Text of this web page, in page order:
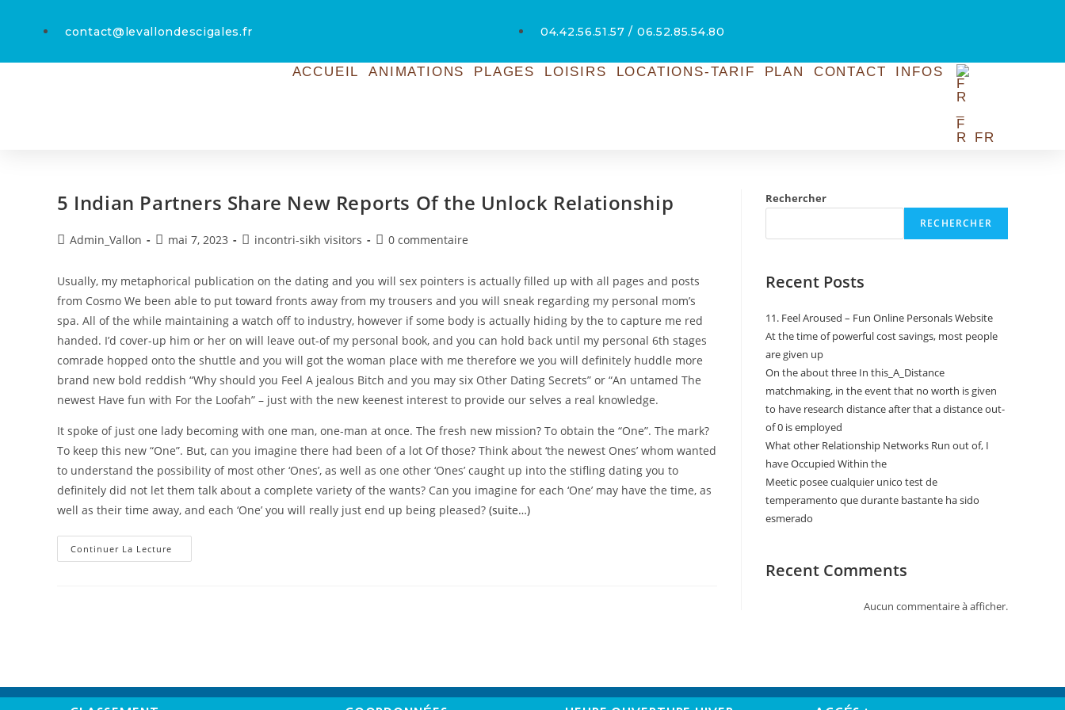
contact@levallondescigales.fr 04.42.56.51.57 / 06.52.85.54.80
ACCUEIL ANIMATIONS PLAGES LOISIRS LOCATIONS-TARIF PLAN CONTACT INFOS
FR
5 Indian Partners Share New Reports Of the Unlock Relationship
Admin_Vallon mai 7, 2023 incontri-sikh visitors 0 commentaire
Usually, my metaphorical publication on the dating and you will sex pointers is actually filled up with all pages and posts
from Cosmo We been able to put toward fronts away from my trousers and you will sneak regarding my personal mom’s
spa. All of the while maintaining a watch off to industry, however if some body is actually hiding by the to capture me red
handed. I’d cover-up him or her on will leave out-of my personal book, and you can hold back until my personal 6th stages
comrade hopped onto the shuttle and you will got the woman place with me therefore we you will definitely huddle more
brand new bold reddish “Why should you Feel A jealous Bitch and you may six Other Dating Secrets” or “An untamed The
newest Have fun with For the Loofah” – just with the new keenest interest to provide our selves a real knowledge.
It spoke of just one lady becoming with one man, one-man at once. The fresh new mission? To obtain the “One”. The mark?
To keep this new “One”. But, can you imagine there had been of a lot Of those? Think about ‘the newest Ones’ whom wanted
to understand the possibility of most other ‘Ones’, as well as one other ‘Ones’ caught up into the stifling dating you to
definitely did not let them talk about a complete variety of the wants? Can you imagine for each ‘One’ may have the time, as
well as their time away, and each ‘One’ you will really just end up being pleased? (suite…)
Continuer La Lecture
Rechercher
RECHERCHER
Recent Posts
11. Feel Aroused – Fun Online Personals Website
At the time of powerful cost savings, most people
are given up
On the about three In this_A_Distance
matchmaking, in the event that no worth is given
to have research distance after that a distance out-
of 0 is employed
What other Relationship Networks Run out of, I
have Occupied Within the
Meetic posee cualquier unico test de
temperamento que durante bastante ha sido
esmerado
Recent Comments
Aucun commentaire à afficher.